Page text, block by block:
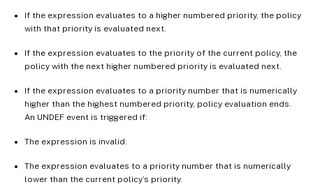
If the expression evaluates to a higher numbered priority, the policy
with that priority is evaluated next.
If the expression evaluates to the priority of the current policy, the
policy with the next higher numbered priority is evaluated next.
If the expression evaluates to a priority number that is numerically
higher than the highest numbered priority, policy evaluation ends.
An UNDEF event is triggered if:
The expression is invalid.
The expression evaluates to a priority number that is numerically
lower than the current policy’s priority.